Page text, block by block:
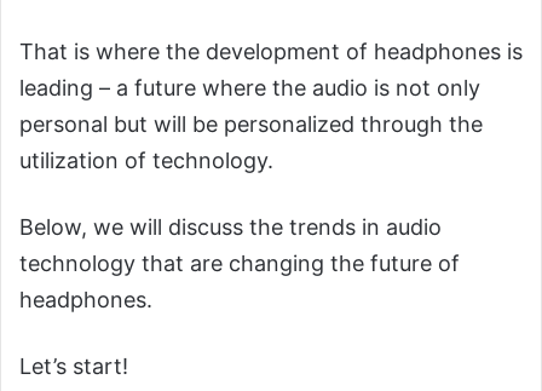
That is where the development of headphones is
leading – a future where the audio is not only
personal but will be personalized through the
utilization of technology.
Below, we will discuss the trends in audio
technology that are changing the future of
headphones.
Let’s start!